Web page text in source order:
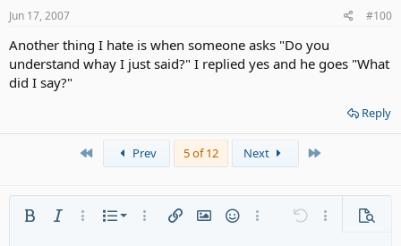
Jun 17, 2007 #100
Another thing I hate is when someone asks "Do you
understand whay I just said?" I replied yes and he goes "What
did I say?"
Reply
First Prev 5 of 12 Next
Bold Italic More options…
List
Ordered list
More options…
Insert linkInsert image
SmiliesMore options…
Undo More